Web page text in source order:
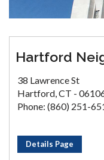
Hartford
38 Lawrence St
Hartford, CT -
Phone: (860) 251-
Details Page